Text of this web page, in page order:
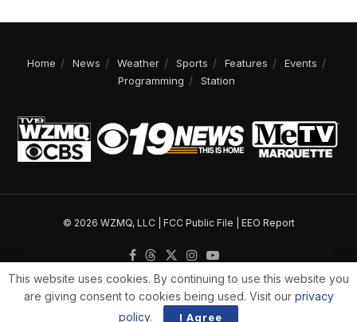
Home News Weather Sports Features
Events
Programming
Station
© 2026 WZMQ, LLC | FCC Public File EEO Report
This website uses cookies. By continuing to use this website you
are giving consent to cookies being used. Visit our privacy
policy. I Agree